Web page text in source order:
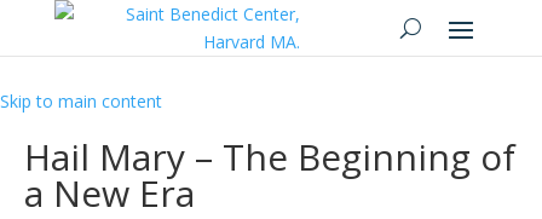
Skip to main content
Hail Mary – The Beginning of
a New Era